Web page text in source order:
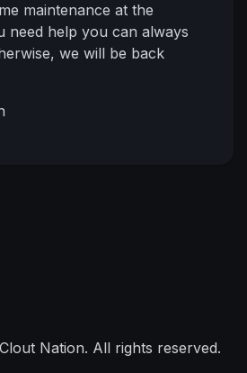
maintenance at the
need help you can always
we will be back
Nation. All rights reserved.